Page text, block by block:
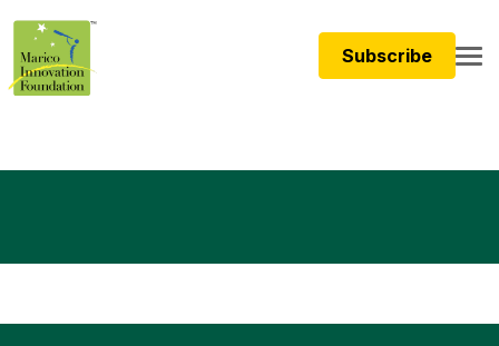
Subscribe